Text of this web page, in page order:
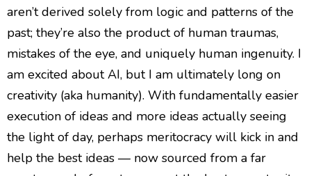
aren’t derived solely from logic and patterns of the
past; they’re also the product of human traumas,
mistakes of the eye, and uniquely human ingenuity. I
am excited about AI, but I am ultimately long on
creativity (aka humanity). With fundamentally easier
execution of ideas and more ideas actually seeing
the light of day, perhaps meritocracy will kick in and
help the best ideas — now sourced from a far